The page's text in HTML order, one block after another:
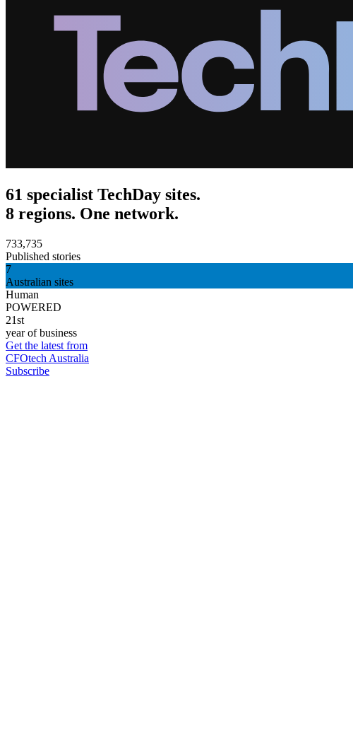
61 specialist TechDay sites.
8 regions. One network.
733,735
Published stories
7
Australian sites
Human
POWERED
21st
year of business
Get the latest from
CFOtech Australia
Subscribe